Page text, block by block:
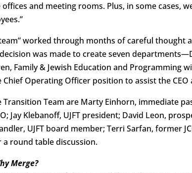
and meeting rooms. Plus, in some cases,
worked through months of careful
was made to create seven
Family & Jewish Education and
Chief Operating Officer position to assist the
Team are Marty Einhorn, immediate
Jay Klebanoff, UJFT president; David Leon,
UJFT board member; Terri Sarfan, former
round table discussion.
Merge?